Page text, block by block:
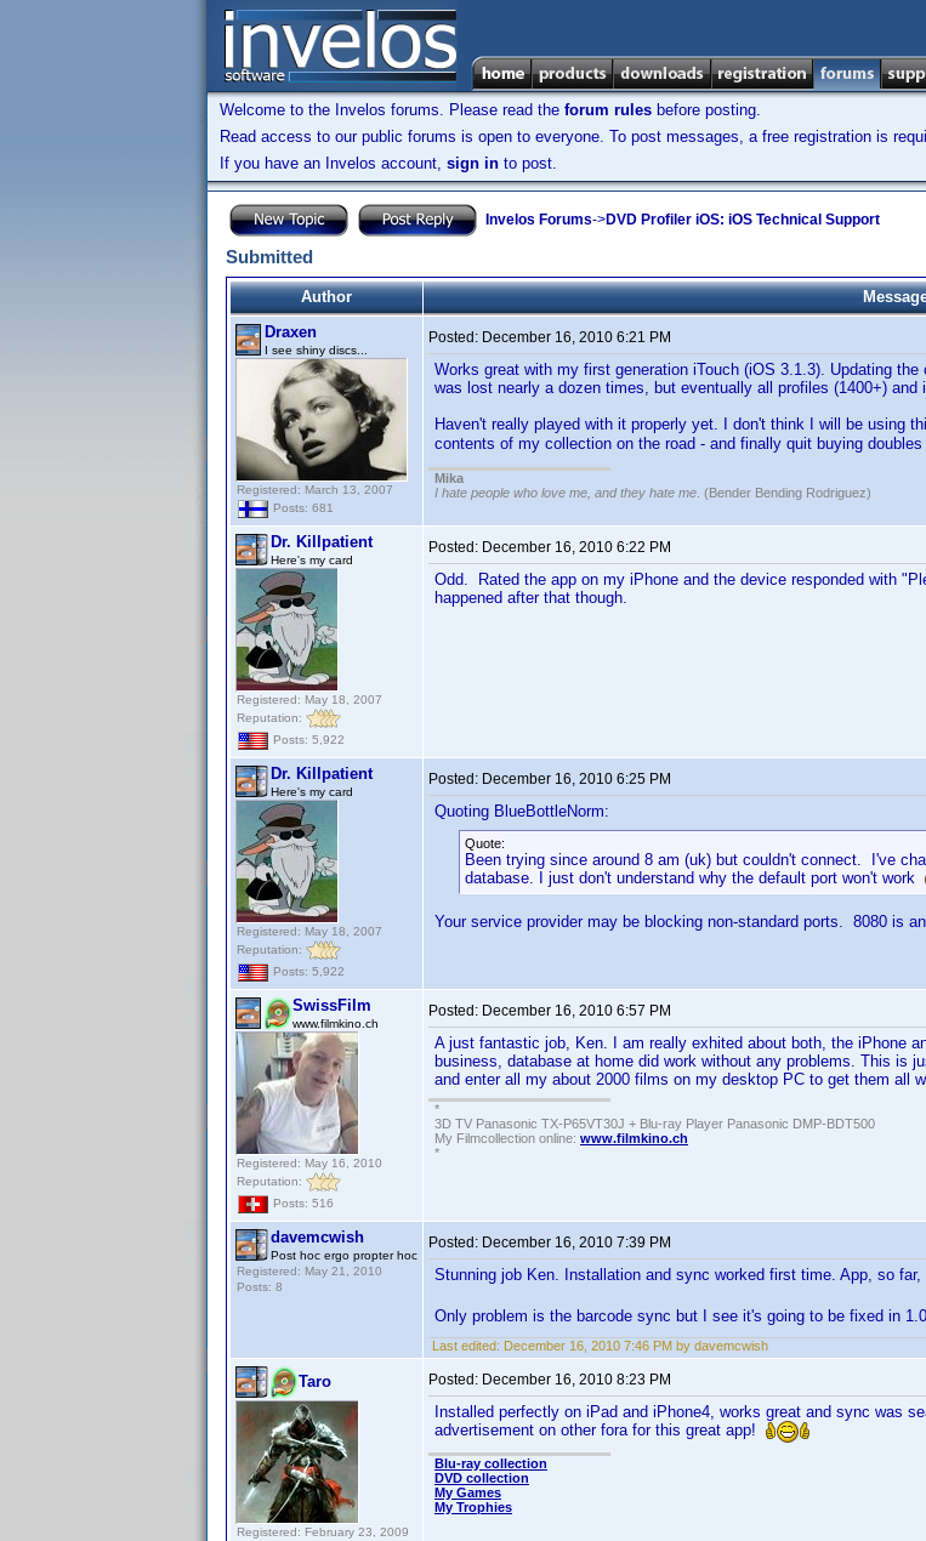
Welcome to the Invelos forums. Please read the forum rules before posting.
Read access to our public forums is open to everyone. To post messages, a free registration is
If you have an Invelos account, sign in to post.
Invelos Forums->DVD Profiler iOS: iOS Technical Support
Submitted
Author
Draxen
I see shiny discs...
Registered: March 13, 2007
Posts: 681
Posted: December 16, 2010 6:21 PM
Works great with my first generation iTouch (iOS 3.1.3). Updating
was lost nearly a dozen times, but eventually all profiles (1400+) and
Haven't really played with it properly yet. I don't think I will be using
contents of my collection on the road - and finally quit buying doubles
Mika
I hate people who love me, and they hate me . (Bender Bending Rodriguez)
Dr. Killpatient
Here's my card
Registered: May 18, 2007
Reputation:
Posts: 5,922
Posted: December 16, 2010 6:22 PM
Odd. Rated the app on my iPhone and the device responded with
happened after that though.
Dr. Killpatient
Here's my card
Registered: May 18, 2007
Reputation:
Posts: 5,922
Posted: December 16, 2010 6:25 PM
Quoting BlueBottleNorm:
Quote:
Been trying since around 8 am (uk) but couldn't connect. I've
database. I just don't understand why the default port won't work
Your service provider may be blocking non-standard ports. 8080 is
SwissFilm
www.filmkino.ch
Registered: May 16, 2010
Reputation:
Posts: 516
Posted: December 16, 2010 6:57 PM
A just fantastic job, Ken. I am really exhited about both, the iPhone
business, database at home did work without any problems. This is
and enter all my about 2000 films on my desktop PC to get them all
*
3D TV Panasonic TX-P65VT30J + Blu-ray Player Panasonic DMP-BDT500
My Filmcollection online: www.filmkino.ch
*
davemcwish
Post hoc ergo propter hoc
Registered: May 21, 2010
Posts: 8
Posted: December 16, 2010 7:39 PM
Stunning job Ken. Installation and sync worked first time. App, so
Only problem is the barcode sync but I see it's going to be fixed in
Last edited: December 16, 2010 7:46 PM by davemcwish
Taro
Registered: February 23, 2009
Posted: December 16, 2010 8:23 PM
Installed perfectly on iPad and iPhone4, works great and sync was
advertisement on other fora for this great app!
Blu-ray collection
DVD collection
My Games
My Trophies